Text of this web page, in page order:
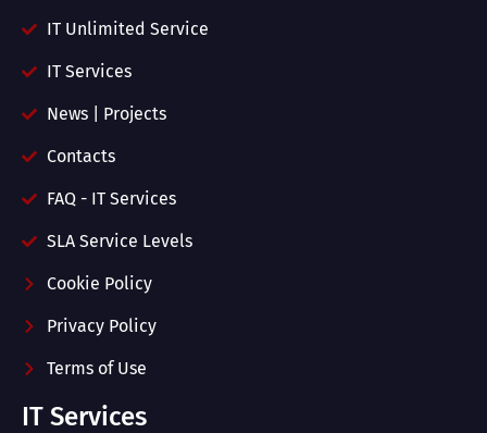
IT Unlimited Service
IT Services
News | Projects
Contacts
FAQ - IT Services
SLA Service Levels
Cookie Policy
Privacy Policy
Terms of Use
IT Services